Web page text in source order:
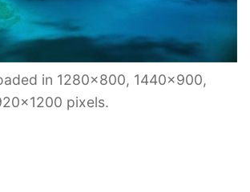
in 1280×800, 1440×900,
pixels.